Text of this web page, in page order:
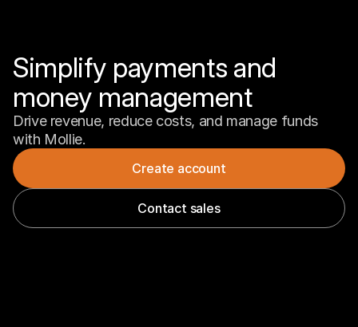
Simplify payments and
money management
Drive revenue, reduce costs, and manage funds
with Mollie.
Create account
Contact sales